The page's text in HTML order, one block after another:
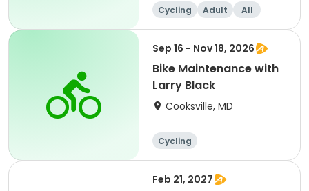
Cycling Adult All
Sep 16 - Nov 18, 2026
Bike Maintenance with
Larry Black
Cooksville, MD
Cycling
Feb 21, 2027